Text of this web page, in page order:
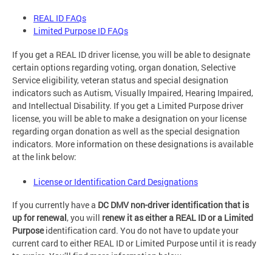
REAL ID FAQs
Limited Purpose ID FAQs
If you get a REAL ID driver license, you will be able to designate
certain options regarding voting, organ donation, Selective
Service eligibility, veteran status and special designation
indicators such as Autism, Visually Impaired, Hearing Impaired,
and Intellectual Disability. If you get a Limited Purpose driver
license, you will be able to make a designation on your license
regarding organ donation as well as the special designation
indicators. More information on these designations is available
at the link below:
License or Identification Card Designations
If you currently have a DC DMV non-driver identification that is
up for renewal, you will renew it as either a REAL ID or a Limited
Purposeidentification card. You do not have to update your
current card to either REAL ID or Limited Purpose until it is ready